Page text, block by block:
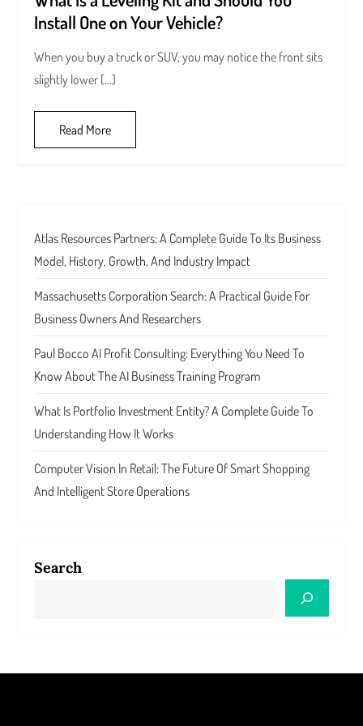
Install One on Your Vehicle?
When you buy a truck or SUV, you may notice the front sits
slightly lower […]
Read More
Atlas Resources Partners: A Complete Guide To Its Business
Model, History, Growth, And Industry Impact
Massachusetts Corporation Search: A Practical Guide For
Business Owners And Researchers
Paul Bocco AI Profit Consulting: Everything You Need To
Know About The AI Business Training Program
What Is Portfolio Investment Entity? A Complete Guide To
Understanding How It Works
Computer Vision In Retail: The Future Of Smart Shopping
And Intelligent Store Operations
Search